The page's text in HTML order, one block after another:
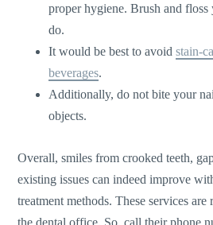
proper hygiene. Brush and
do.
It would be best to avoid stain-
beverages.
Additionally, do not bite your
objects.
Overall, smiles from crooked teeth,
existing issues can indeed improve
treatment methods. These services
the dental office. So, call their phone